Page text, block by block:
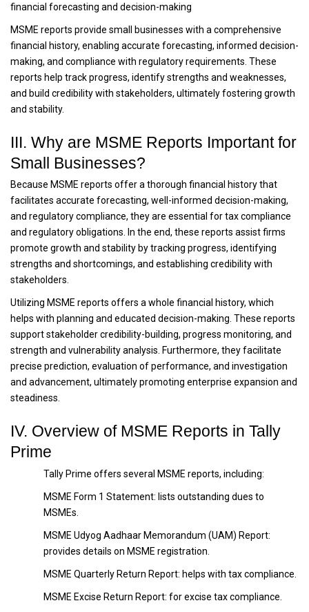
financial forecasting and decision-making
MSME reports provide small businesses with a comprehensive
financial history, enabling accurate forecasting, informed decision-
making, and compliance with regulatory requirements. These
reports help track progress, identify strengths and weaknesses,
and build credibility with stakeholders, ultimately fostering growth
and stability.
III. Why are MSME Reports Important for
Small Businesses?
Because MSME reports offer a thorough financial history that
facilitates accurate forecasting, well-informed decision-making,
and regulatory compliance, they are essential for tax compliance
and regulatory obligations. In the end, these reports assist firms
promote growth and stability by tracking progress, identifying
strengths and shortcomings, and establishing credibility with
stakeholders.
Utilizing MSME reports offers a whole financial history, which
helps with planning and educated decision-making. These reports
support stakeholder credibility-building, progress monitoring, and
strength and vulnerability analysis. Furthermore, they facilitate
precise prediction, evaluation of performance, and investigation
and advancement, ultimately promoting enterprise expansion and
steadiness.
IV. Overview of MSME Reports in Tally
Prime
Tally Prime offers several MSME reports, including:
MSME Form 1 Statement: lists outstanding dues to
MSMEs.
MSME Udyog Aadhaar Memorandum (UAM) Report:
provides details on MSME registration.
MSME Quarterly Return Report: helps with tax compliance.
MSME Excise Return Report: for excise tax compliance.